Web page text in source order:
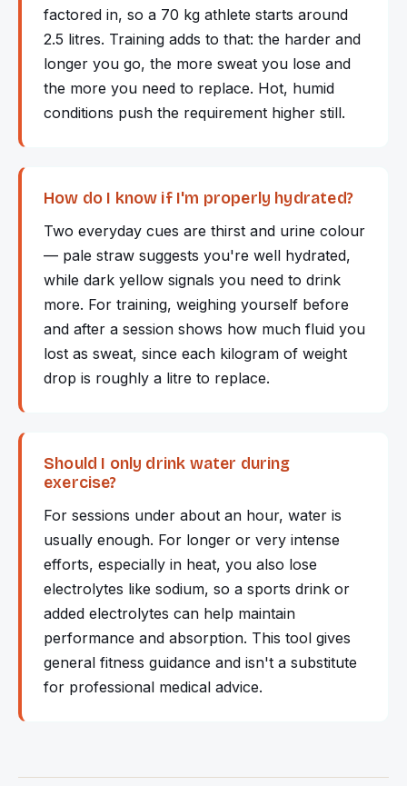
factored in, so a 70 kg athlete starts around
2.5 litres. Training adds to that: the harder and
longer you go, the more sweat you lose and
the more you need to replace. Hot, humid
conditions push the requirement higher still.
How do I know if I'm properly hydrated?
Two everyday cues are thirst and urine colour
— pale straw suggests you're well hydrated,
while dark yellow signals you need to drink
more. For training, weighing yourself before
and after a session shows how much fluid you
lost as sweat, since each kilogram of weight
drop is roughly a litre to replace.
Should I only drink water during
exercise?
For sessions under about an hour, water is
usually enough. For longer or very intense
efforts, especially in heat, you also lose
electrolytes like sodium, so a sports drink or
added electrolytes can help maintain
performance and absorption. This tool gives
general fitness guidance and isn't a substitute
for professional medical advice.